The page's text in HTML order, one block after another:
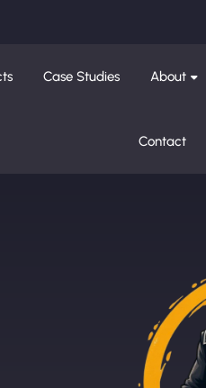
Case Studies About
Contact